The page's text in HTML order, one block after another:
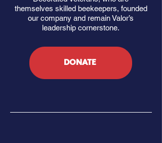
themselves skilled beekeepers, founded
our company and remain Valor’s
leadership cornerstone.
DONATE